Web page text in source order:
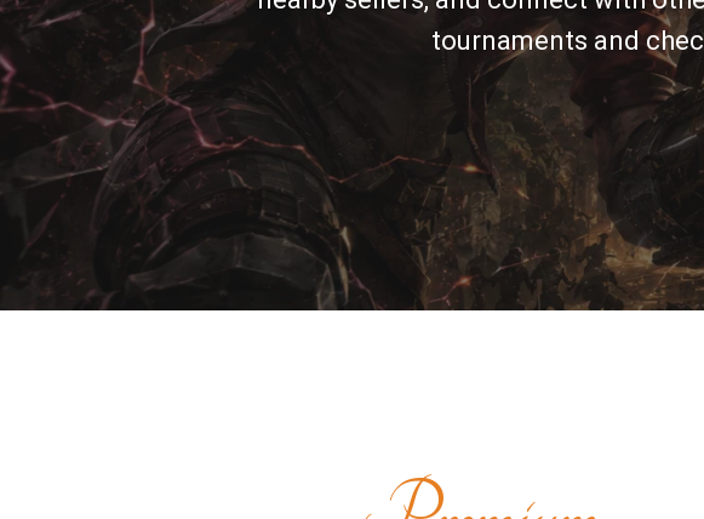
tournaments and